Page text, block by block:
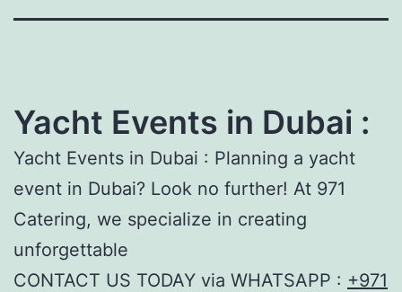
Yacht Events in Dubai :
Yacht Events in Dubai : Planning a yacht
event in Dubai? Look no further! At 971
Catering, we specialize in creating
unforgettable
CONTACT US TODAY via WHATSAPP : +971